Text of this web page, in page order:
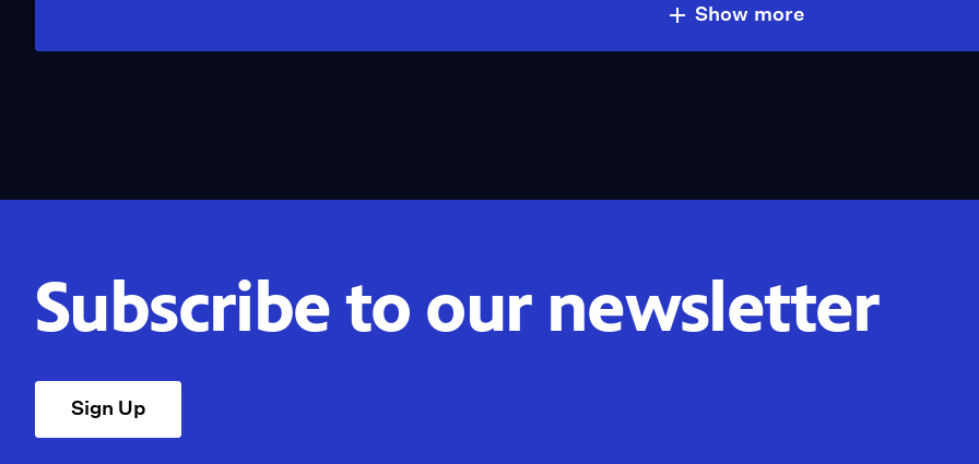
Show more
Subscribe to our newsletter
Sign Up